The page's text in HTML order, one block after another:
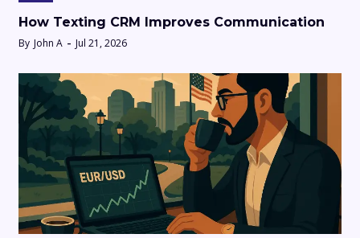
How Texting CRM Improves Communication
By John A Jul 21, 2026